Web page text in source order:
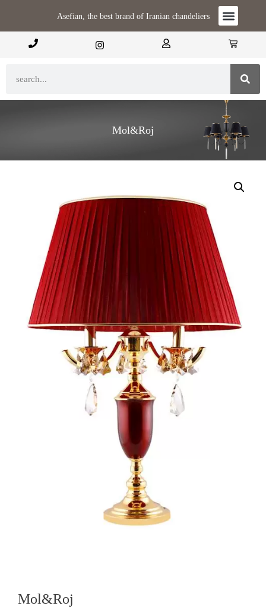
Asefian, the best brand of Iranian chandeliers
Mol&Roj
Mol&Roj